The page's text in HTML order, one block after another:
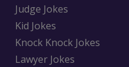
Judge Jokes
Kid Jokes
Knock Knock Jokes
Lawyer Jokes